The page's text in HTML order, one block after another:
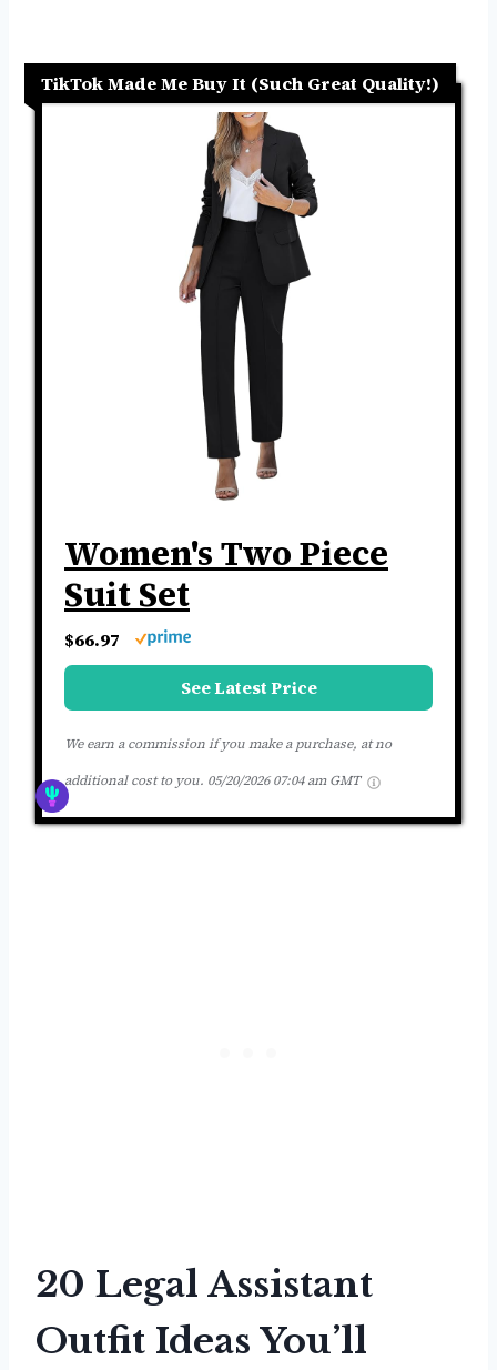
TikTok Made Me Buy It (Such Great Quality!)
Women's Two Piece
Suit Set
$66.97
See Latest Price
We earn a commission if you make a purchase, at no
additional cost to you. 05/20/2026 07:04 am GMT
20 Legal Assistant
Outfit Ideas You’ll